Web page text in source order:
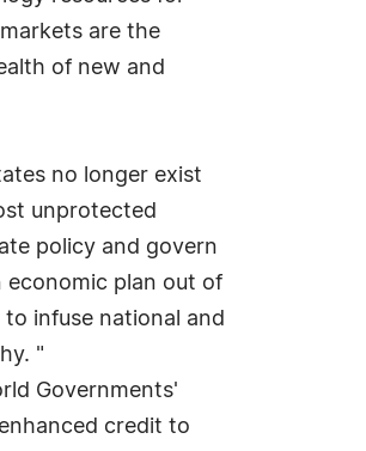
are the
of new and
no longer exist
unprotected
policy and govern
economic plan out of
infuse national and
"
Governments'
credit to